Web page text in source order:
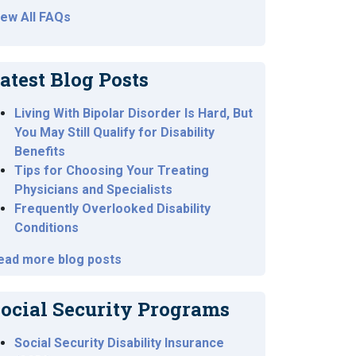
All FAQs
Blog Posts
Living With Bipolar Disorder Is Hard, But
You May Still Qualify for Disability
Benefits
Tips for Choosing Your Treating
Physicians and Specialists
Frequently Overlooked Disability
Conditions
more blog posts
Security Programs
Social Security Disability Insurance